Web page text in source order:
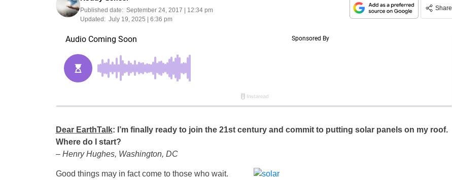
Published date: September 24, 2017 | 12:34 pm
Updated: July 19, 2025 | 6:36 pm
Share
Dear EarthTalk: I’m finally ready to join the 21st century and commit to putting solar panels on my roof.
Where do I start?
– Henry Hughes, Washington, DC
Good things may in fact come to those who wait.